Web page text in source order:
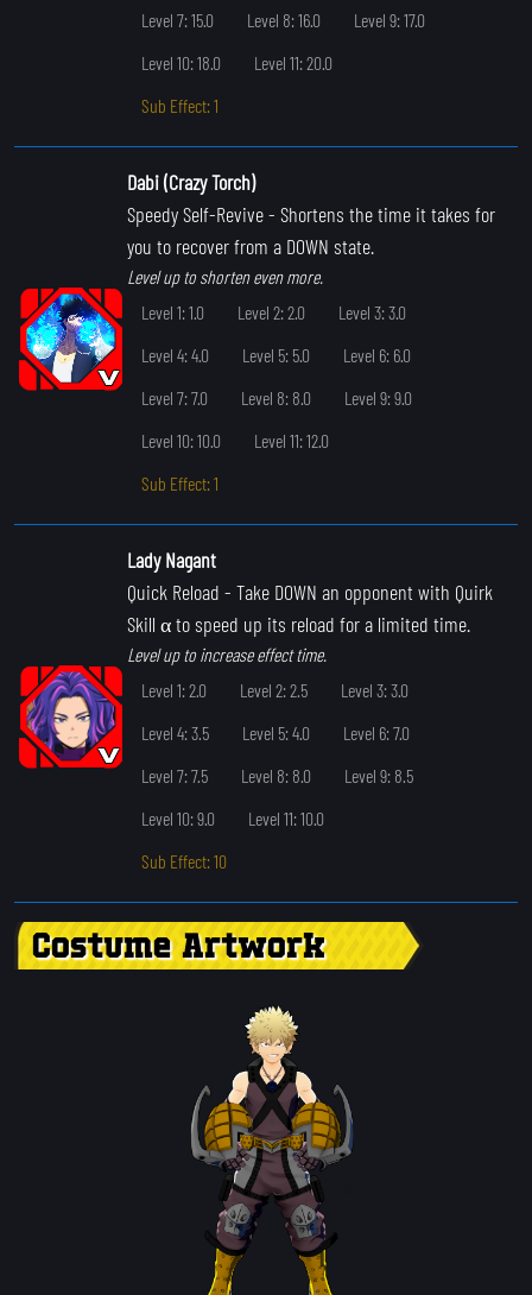
Level 7: 15.0
Level 8: 16.0
Level 9: 17.0
Level 10: 18.0
Level 11: 20.0
Sub Effect: 1
Dabi (Crazy Torch)
Speedy Self-Revive- Shortens the time it takes for
you to recover from a DOWN state.
Level up to shorten even more.
Level 1: 1.0
Level 2: 2.0
Level 3: 3.0
Level 4: 4.0
Level 5: 5.0
Level 6: 6.0
Level 7: 7.0
Level 8: 8.0
Level 9: 9.0
Level 10: 10.0
Level 11: 12.0
Sub Effect: 1
Lady Nagant
Quick Reload - Take DOWN an opponent with Quirk
Skill α to speed up its reload for a limited time.
Level up to increase effect time.
Level 1: 2.0
Level 2: 2.5
Level 3: 3.0
Level 4: 3.5
Level 5: 4.0
Level 6: 7.0
Level 7: 7.5
Level 8: 8.0
Level 9: 8.5
Level 10: 9.0
Level 11: 10.0
Sub Effect: 10
Costume Artwork